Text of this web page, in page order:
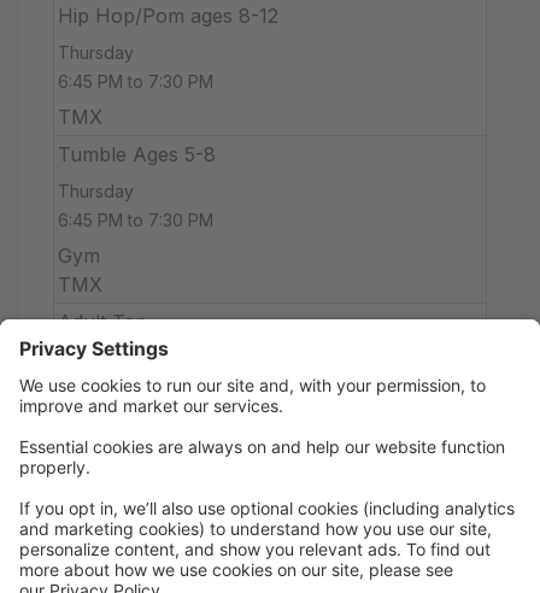
Hip Hop/Pom ages 8-12
Thursday
6:45 PM to 7:30 PM
TMX
Tumble Ages 5-8
Thursday
6:45 PM to 7:30 PM
Gym
TMX
Adult Tap
Thursday
7:30 PM to 8:15 PM
TMX
Thursday
7:30 PM to 8:15 PM